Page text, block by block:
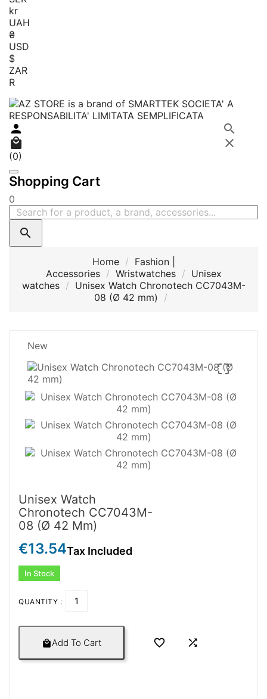
kr
UAH
₴
USD
$
ZAR
R


(0)
Shopping Cart
0



Home
Fashion |
Accessories
Wristwatches
Unisex
watches
Unisex Watch Chronotech CC7043M-
08 (Ø 42 mm)
New

Unisex Watch
Chronotech CC7043M-
08 (Ø 42 Mm)
€13.54Tax Included
In Stock
QUANTITY :
Add To Cart  